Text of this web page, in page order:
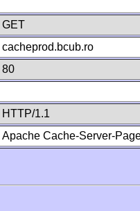
GET
cacheprod.bcub.ro
80
HTTP/1.1
Apache Cache-Server-